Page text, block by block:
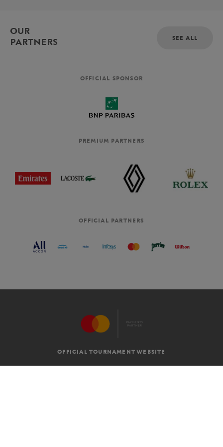
OUR
PARTNERS
SEE ALL
OFFICIAL SPONSOR
PREMIUM PARTNERS
OFFICIAL PARTNERS
OFFICIAL TOURNAMENT WEBSITE